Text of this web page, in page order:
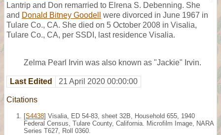
Lantrip and Don remarried to Elrena S. Debenning. She
and Donald Bitney Goodell
were divorced in June 1967 in
Tulare Co., CA. She died on 5 October 2008 in Visalia,
Tulare Co., CA, per SSDI, last residence Visalia.
Zelma Pearl Irvin was also known as "Jackie" Irvin.
Last Edited 21 April 2020 00:00:00
Citations
[S4438] Visalia, ED 54-83, sheet 32B, Household 655, 1940
Federal Census, Tulare County, California. Microfilm Image, NARA
Series T627, Roll 0360.